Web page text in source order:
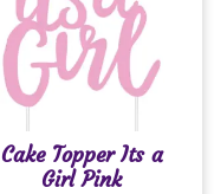
Cake Topper Its a
Girl Pink